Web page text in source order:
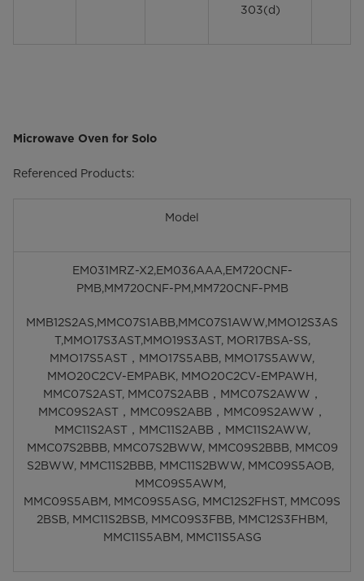
303(d)
Microwave Oven for Solo
Referenced Products:
Model
EM031MRZ-X2,EM036AAA,EM720CNF-
PMB,MM720CNF-PM,MM720CNF-PMB
MMB12S2AS,MMC07S1ABB,MMC07S1AWW,MMO12S3AS
T,MMO17S3AST,MMO19S3AST, MOR17BSA-SS,
MMO17S5AST，MMO17S5ABB, MMO17S5AWW,
MMO20C2CV-EMPABK, MMO20C2CV-EMPAWH,
MMC07S2AST, MMC07S2ABB，MMC07S2AWW，
MMC09S2AST，MMC09S2ABB，MMC09S2AWW，
MMC11S2AST，MMC11S2ABB，MMC11S2AWW,
MMC07S2BBB, MMC07S2BWW, MMC09S2BBB, MMC09
S2BWW, MMC11S2BBB, MMC11S2BWW, MMC09S5AOB,
MMC09S5AWM,
MMC09S5ABM, MMC09S5ASG, MMC12S2FHST, MMC09S
2BSB, MMC11S2BSB, MMC09S3FBB, MMC12S3FHBM,
MMC11S5ABM, MMC11S5ASG